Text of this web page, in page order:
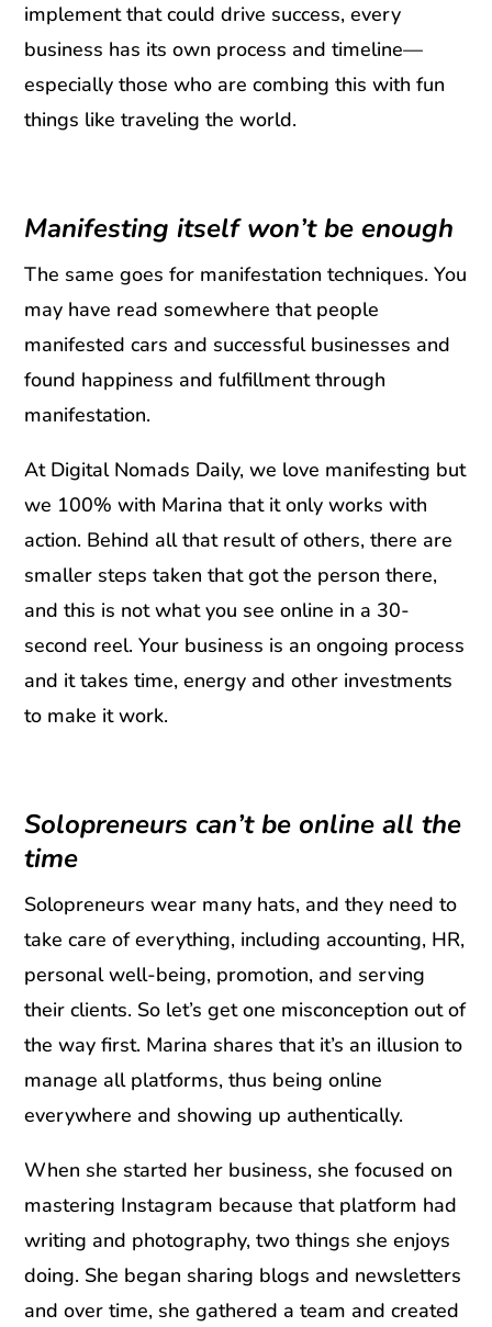
implement that could drive success, every
business has its own process and timeline—
especially those who are combing this with fun
things like traveling the world.
Manifesting itself won’t be enough
The same goes for manifestation techniques. You
may have read somewhere that people
manifested cars and successful businesses and
found happiness and fulfillment through
manifestation.
At Digital Nomads Daily, we love manifesting but
we 100% with Marina that it only works with
action. Behind all that result of others, there are
smaller steps taken that got the person there,
and this is not what you see online in a 30-
second reel. Your business is an ongoing process
and it takes time, energy and other investments
to make it work.
Solopreneurs can’t be online all the
time
Solopreneurs wear many hats, and they need to
take care of everything, including accounting, HR,
personal well-being, promotion, and serving
their clients. So let’s get one misconception out of
the way first. Marina shares that it’s an illusion to
manage all platforms, thus being online
everywhere and showing up authentically.
When she started her business, she focused on
mastering Instagram because that platform had
writing and photography, two things she enjoys
doing. She began sharing blogs and newsletters
and over time, she gathered a team and created